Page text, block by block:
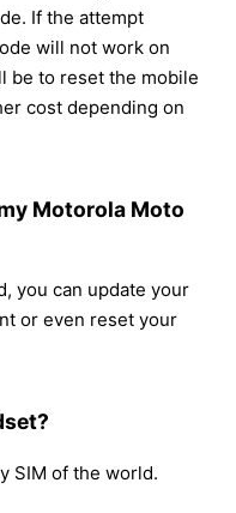
If the attempt
will not work on
be to reset the mobile
cost depending on
Motorola Moto
you can update your
or even reset your
SIM of the world.